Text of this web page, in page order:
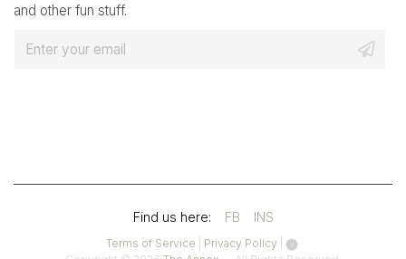
and other fun stuff.
Terms of Service Privacy Policy
Find us here: FB(OPENS
IN
INS(OPENS
IN